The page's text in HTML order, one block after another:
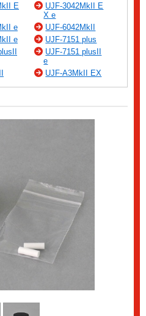
E
UJF-3042MkII E
X e
e
UJF-6042MkII
e
UJF-7151 plus
UJF-7151 plusII
e
UJF-A3MkII EX